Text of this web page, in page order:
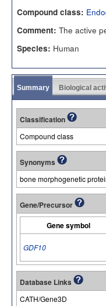
Compound class:
Comment: The active
Species: Human
Summary Biological
Classification
Compound class
Synonyms
bone morphogenetic
Gene/Precursor
Gene symbol
GDF10
Database Links
CATH/Gene3D